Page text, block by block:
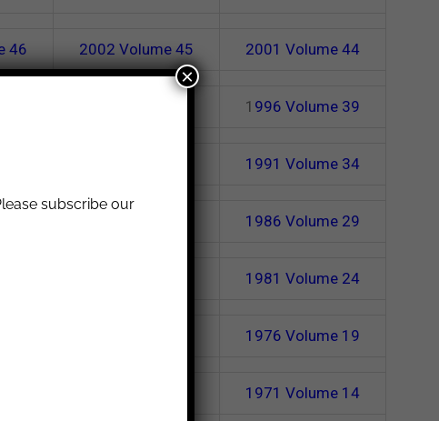
46 2002Volume 45 2001Volume 44
1 996Volume 39
1991Volume 34
1986Volume 29
1981Volume 24
1976Volume 19
1971Volume 14
subscribe our
×